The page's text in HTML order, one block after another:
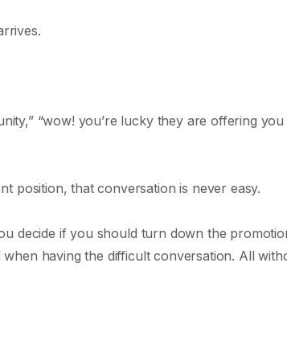
“wow! you’re lucky they are offering
position, that conversation is never easy.
decide if you should turn down the
having the difficult conversation. All